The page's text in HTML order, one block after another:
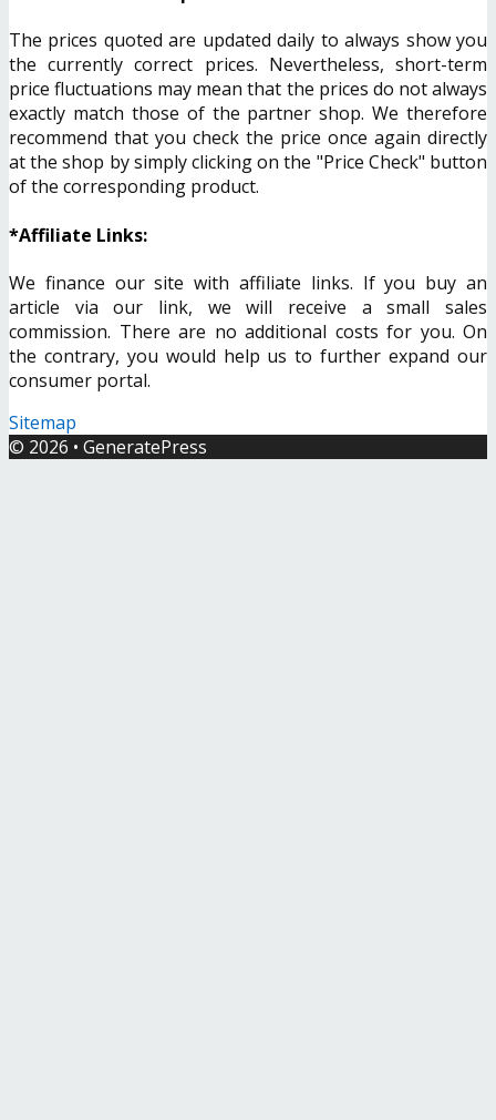
The prices quoted are updated daily to always show you
the currently correct prices. Nevertheless, short-term
price fluctuations may mean that the prices do not always
exactly match those of the partner shop. We therefore
recommend that you check the price once again directly
at the shop by simply clicking on the "Price Check" button
of the corresponding product.
*Affiliate Links:
We finance our site with affiliate links. If you buy an
article via our link, we will receive a small sales
commission. There are no additional costs for you. On
the contrary, you would help us to further expand our
consumer portal.
Sitemap
© 2026 • GeneratePress